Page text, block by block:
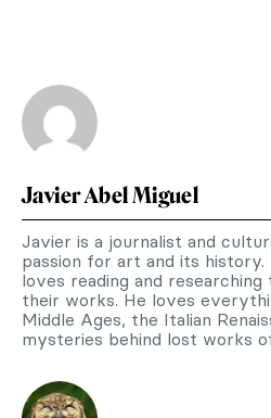
Javier Abel Miguel
Javier is a journalist and
passion for art and its
loves reading and
their works. He loves
Middle Ages, the Italian
mysteries behind lost works